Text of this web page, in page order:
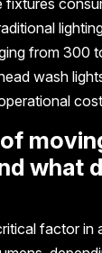
from 300
wash
what
factor